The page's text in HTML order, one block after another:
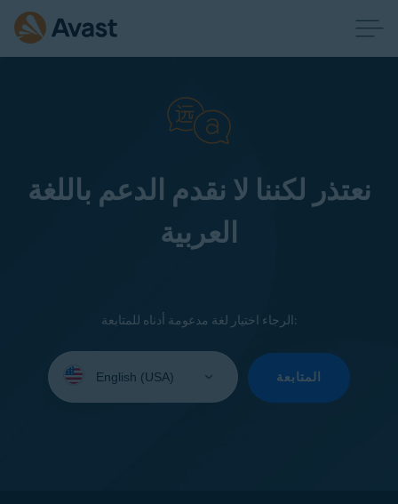
نعتذر لكننا لا نقدم الدعم باللغة
العربية
الرجاء اختيار لغة مدعومة أدناه للمتابعة:
your
المتابعة